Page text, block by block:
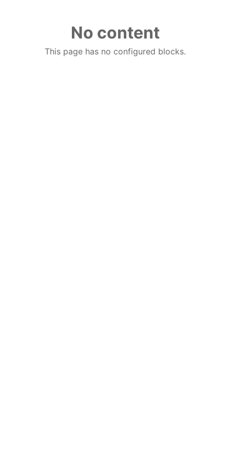
No content
This page has no configured blocks.